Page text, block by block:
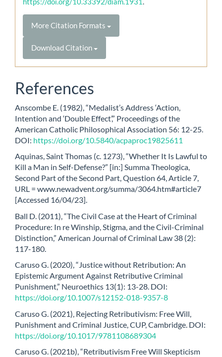
More Citation Formats
Download Citation
References
Anscombe E. (1982), “Medalist’s Address ‘Action,
Intention and ‘Double Effect’,” Proceedings of the
American Catholic Philosophical Association 56: 12-25.
DOI: https://doi.org/10.5840/acpaproc19825611
Aquinas, Saint Thomas (c. 1273), “Whether It Is Lawful to
Kill a Man in Self-Defense?” [in:] Summa Theologica,
Second Part of the Second Part, Question 64, Article 7,
URL = www.newadvent.org/summa/3064.htm#article7
[Accessed 16/04/23].
Ball D. (2011), “The Civil Case at the Heart of Criminal
Procedure: In re Winship, Stigma, and the Civil-Criminal
Distinction,” American Journal of Criminal Law 38 (2):
117-180.
Caruso G. (2020), “Justice without Retribution: An
Epistemic Argument Against Retributive Criminal
Punishment,” Neuroethics 13(1): 13-28. DOI:
https://doi.org/10.1007/s12152-018-9357-8
Caruso G. (2021), Rejecting Retributivism: Free Will,
Punishment and Criminal Justice, CUP, Cambridge. DOI:
https://doi.org/10.1017/9781108689304
Caruso G. (2021b), “Retributivism Free Will Skepticism